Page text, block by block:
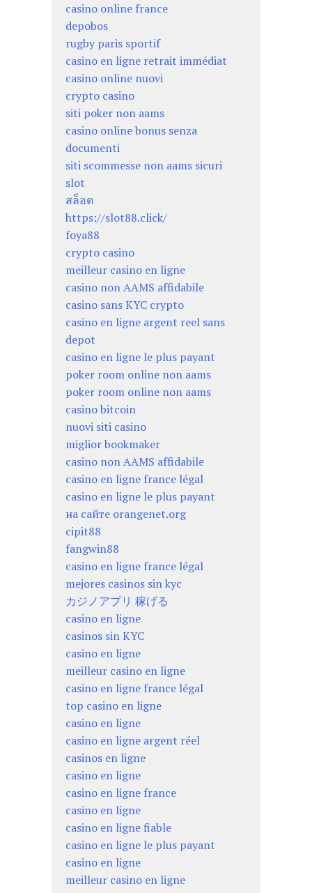
casino online france
depobos
rugby paris sportif
casino en ligne retrait immédiat
casino online nuovi
crypto casino
siti poker non aams
casino online bonus senza
documenti
siti scommesse non aams sicuri
slot
สล็อต
https://slot88.click/
foya88
crypto casino
meilleur casino en ligne
casino non AAMS affidabile
casino sans KYC crypto
casino en ligne argent reel sans
depot
casino en ligne le plus payant
poker room online non aams
poker room online non aams
casino bitcoin
nuovi siti casino
miglior bookmaker
casino non AAMS affidabile
casino en ligne france légal
casino en ligne le plus payant
на сайте orangenet.org
cipit88
fangwin88
casino en ligne france légal
mejores casinos sin kyc
カジノアプリ 稼げる
casino en ligne
casinos sin KYC
casino en ligne
meilleur casino en ligne
casino en ligne france légal
top casino en ligne
casino en ligne
casino en ligne argent réel
casinos en ligne
casino en ligne
casino en ligne france
casino en ligne
casino en ligne fiable
casino en ligne le plus payant
casino en ligne
meilleur casino en ligne